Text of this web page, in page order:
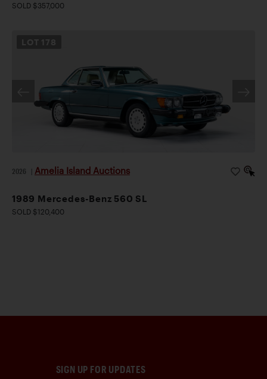
SOLD $357,000
LOT 178
2026 Amelia Island Auctions
1989 Mercedes-Benz 560 SL
SOLD $120,400
SIGN UP FOR UPDATES